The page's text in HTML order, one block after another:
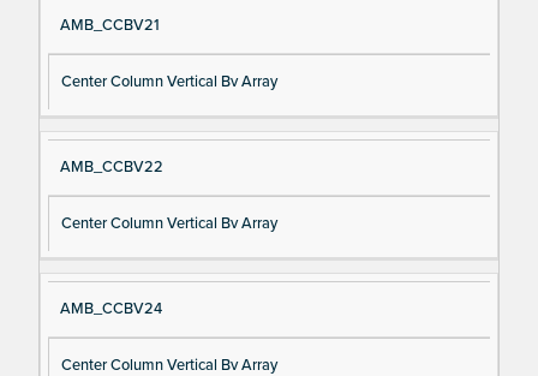
AMB_CCBV21
Center Column Vertical Bv Array
AMB_CCBV22
Center Column Vertical Bv Array
AMB_CCBV24
Center Column Vertical Bv Array